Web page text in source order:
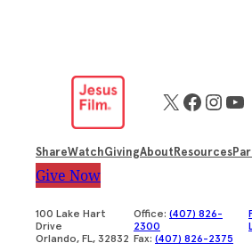
X
ShareWatchGivingAbout Resources
Give Now
100 Lake Hart
Drive
Orlando, FL, 32832
Office: (407) 826-
2300
Fax: (407) 826-2375